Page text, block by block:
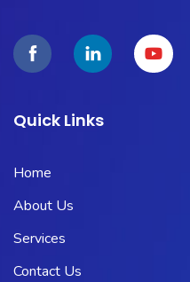
Quick Links
Home
About Us
Services
Contact Us